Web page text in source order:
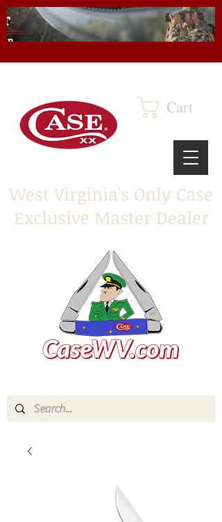
Cart
West Virginia's Only Case
Exclusive Master Dealer